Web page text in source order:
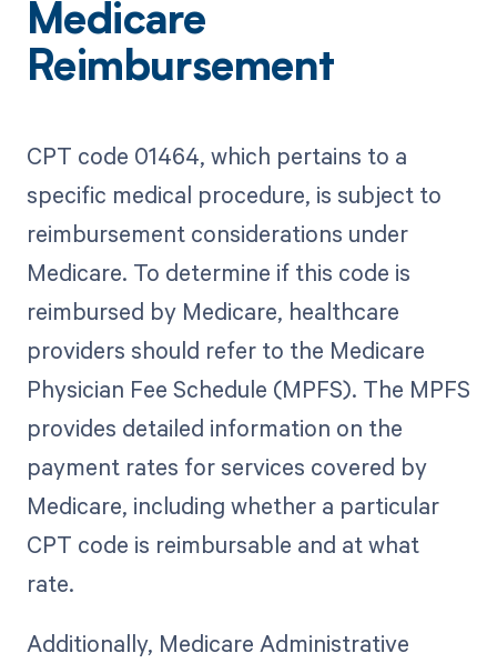
Medicare
Reimbursement
CPT code 01464, which pertains to a
specific medical procedure, is subject to
reimbursement considerations under
Medicare. To determine if this code is
reimbursed by Medicare, healthcare
providers should refer to the Medicare
Physician Fee Schedule (MPFS). The MPFS
provides detailed information on the
payment rates for services covered by
Medicare, including whether a particular
CPT code is reimbursable and at what
rate.
Additionally, Medicare Administrative